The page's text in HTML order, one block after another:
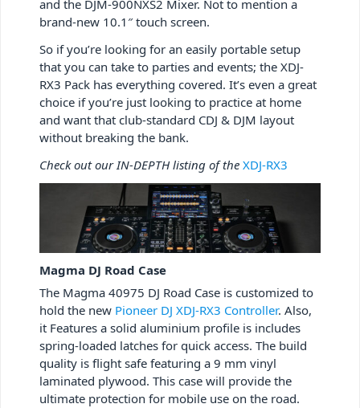
and the DJM-900NXS2 Mixer. Not to mention a
brand-new 10.1″ touch screen.
So if you’re looking for an easily portable setup
that you can take to parties and events; the XDJ-
RX3 Pack has everything covered. It’s even a great
choice if you’re just looking to practice at home
and want that club-standard CDJ & DJM layout
without breaking the bank.
Check out our IN-DEPTH listing of the XDJ-RX3
Magma DJ Road Case
The Magma 40975 DJ Road Case is customized to
hold the new Pioneer DJ XDJ-RX3 Controller. Also,
it Features a solid aluminium profile is includes
spring-loaded latches for quick access. The build
quality is flight safe featuring a 9 mm vinyl
laminated plywood. This case will provide the
ultimate protection for mobile use on the road.